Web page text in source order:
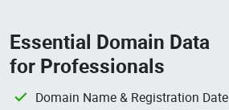
Essential Domain Data
for Professionals
Domain Name & Registration Date